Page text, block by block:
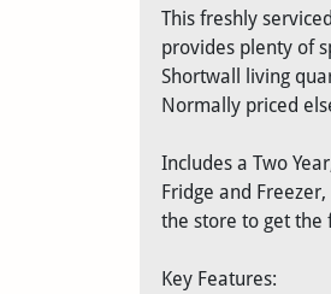
This freshly
provides plenty of
Shortwall living
Normally priced
Includes a Two
Fridge and
the store to get the
Key Features: